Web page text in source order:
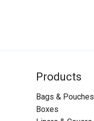
Products
Bags & Pouches
Boxes